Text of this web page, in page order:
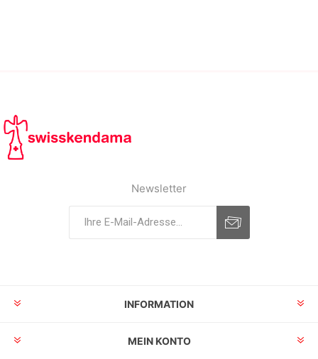
Newsletter
INFORMATION
MEIN KONTO